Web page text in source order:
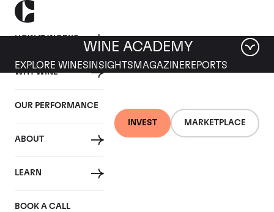
HOW IT WORKS
WHY WINE
OUR PERFORMANCE
ABOUT
LEARN
BOOK A CALL
INVEST MARKETPLACE
WINE ACADEMY
EXPLORE WINES INSIGHTS MAGAZINEREPORTS
Chateau La
Mondotte